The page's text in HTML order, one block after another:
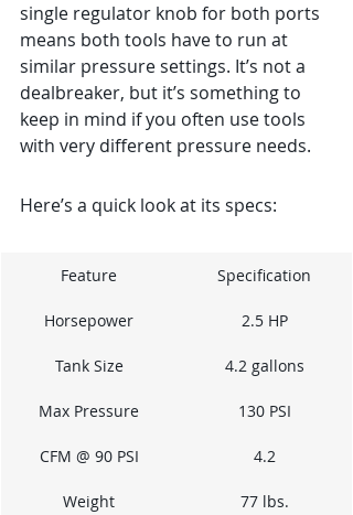
single regulator knob for both ports
means both tools have to run at
similar pressure settings. It’s not a
dealbreaker, but it’s something to
keep in mind if you often use tools
with very different pressure needs.
Here’s a quick look at its specs:
Feature Specification
Horsepower 2.5 HP
Tank Size 4.2 gallons
Max Pressure 130 PSI
CFM @ 90 PSI 4.2
Weight 77 lbs.